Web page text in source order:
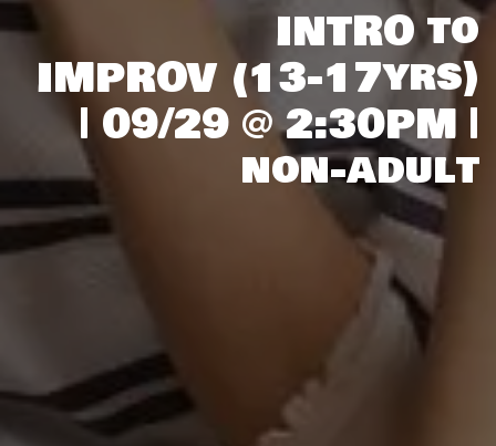
INTRO to
IMPROV (13-17yrs)
| 09/29 @ 2:30PM |
non-adult